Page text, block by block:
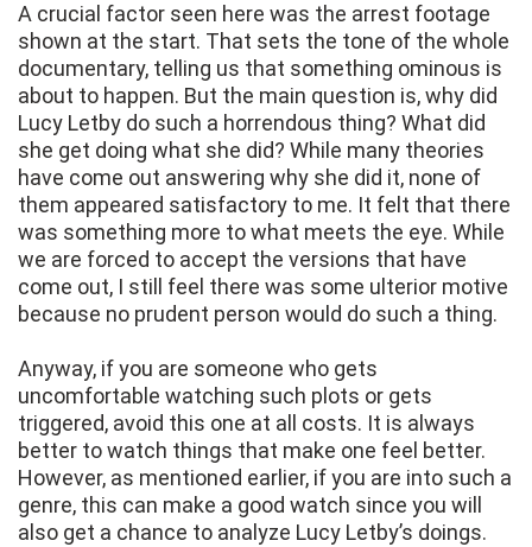
A crucial factor seen here was the arrest footage
shown at the start. That sets the tone of the whole
documentary, telling us that something ominous is
about to happen. But the main question is, why did
Lucy Letby do such a horrendous thing? What did
she get doing what she did? While many theories
have come out answering why she did it, none of
them appeared satisfactory to me. It felt that there
was something more to what meets the eye. While
we are forced to accept the versions that have
come out, I still feel there was some ulterior motive
because no prudent person would do such a thing.
Anyway, if you are someone who gets
uncomfortable watching such plots or gets
triggered, avoid this one at all costs. It is always
better to watch things that make one feel better.
However, as mentioned earlier, if you are into such a
genre, this can make a good watch since you will
also get a chance to analyze Lucy Letby’s doings.